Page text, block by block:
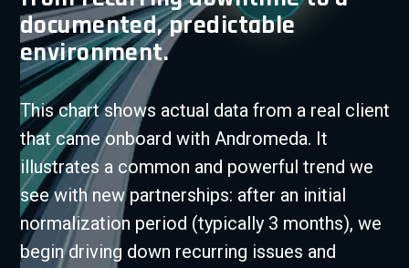
documented, predictable
environment.
This chart shows actual data from a real client
that came onboard with Andromeda. It
illustrates a common and powerful trend we
see with new partnerships: after an initial
normalization period (typically 3 months), we
begin driving down recurring issues and